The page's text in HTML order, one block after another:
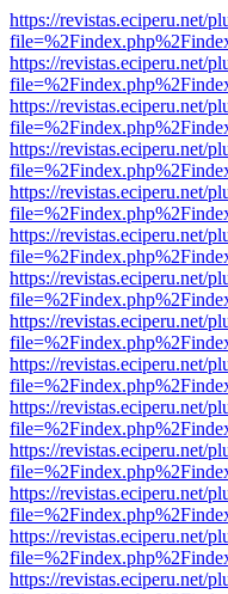
https://revistas.eciperu.net/
https://revistas.eciperu.net/
https://revistas.eciperu.net/
https://revistas.eciperu.net/
https://revistas.eciperu.net/
https://revistas.eciperu.net/
https://revistas.eciperu.net/
https://revistas.eciperu.net/
https://revistas.eciperu.net/
https://revistas.eciperu.net/
https://revistas.eciperu.net/
https://revistas.eciperu.net/
https://revistas.eciperu.net/
https://revistas.eciperu.net/